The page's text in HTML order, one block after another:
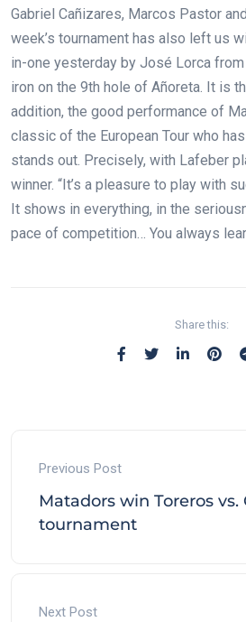
Gabriel Cañizares, Marcos Pastor
week’s tournament has also left us
in-one yesterday by José Lorca from
iron on the 9th hole of Añoreta. It is
addition, the good performance of
classic of the European Tour who
stands out. Precisely, with Lafeber
winner. “It’s a pleasure to play with
It shows in everything, in the
pace of competition… You always
Share this:
Previous Post
Matadors win Toreros vs.
tournament
Next Post